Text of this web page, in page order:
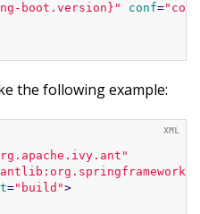
boot.version}" conf=
the following example:
="build">